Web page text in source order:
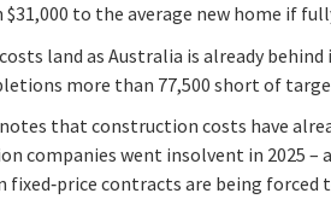
to the average new home if
land as Australia is already
more than 77,500 short of
notes that construction costs have
companies went insolvent in 2025 –
fixed‑price contracts are being